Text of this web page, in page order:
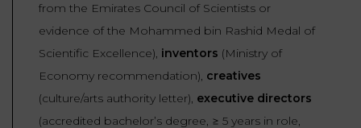
from the Emirates Council of Scientists or
evidence of the Mohammed bin Rashid Medal of
Scientific Excellence), inventors (Ministry of
Economy recommendation), creatives
(culture/arts authority letter), executive directors
(accredited bachelor’s degree, ≥ 5 years in role,